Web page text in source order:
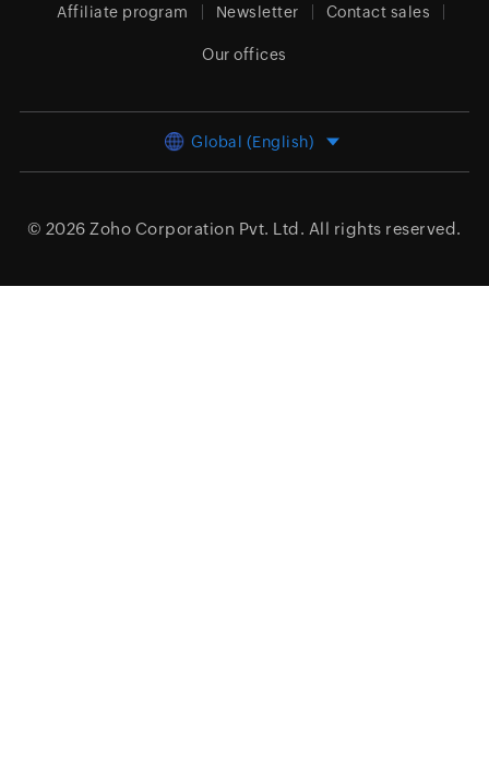
Affiliate program Newsletter Contact sales
Our offices
Global (English)
© 2026 Zoho Corporation Pvt. Ltd. All rights reserved.